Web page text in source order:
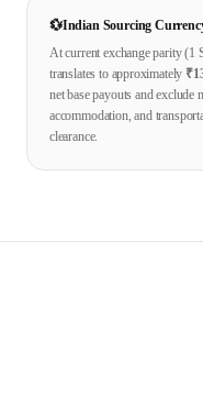
💱Indian Sourcing
At current exchange parity (1
translates to approximately ₹
net base payouts and
accommodation, and
clearance.